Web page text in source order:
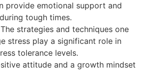
provide emotional support and
tough times.
The strategies and techniques one
stress play a significant role in
tolerance levels.
attitude and a growth mindset